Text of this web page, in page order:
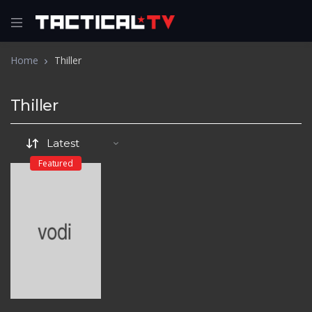
Home Thiller
Thiller
Featured